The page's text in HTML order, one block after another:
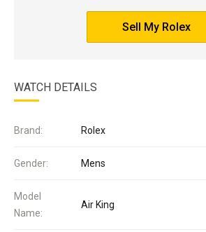
Sell My Rolex
WATCH DETAILS
Brand: Rolex
Gender: Mens
Model
Name:
Air King